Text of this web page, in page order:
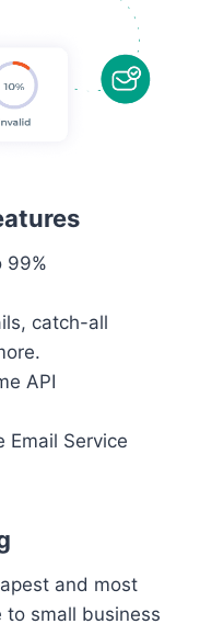
99%
catch-all
API
Email Service
and most
to small business